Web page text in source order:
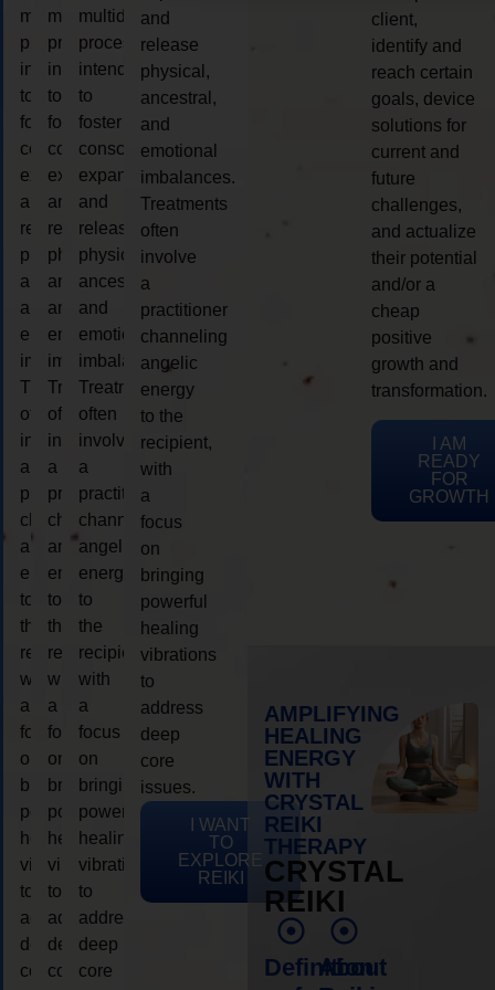
multidimensional
process
intended
to
foster
consciousness
expansion
and
release
physical,
ancestral,
and
emotional
imbalances.
Treatments
often
involve
a
practitioner
channeling
angelic
energy
to
the
recipient,
with
a
focus
on
bringing
powerful
healing
vibrations
to
address
deep
core
multidimensional
process
intended
to
foster
consciousness
expansion
and
release
physical,
ancestral,
and
emotional
imbalances.
Treatments
often
involve
a
practitioner
channeling
angelic
energy
to
the
recipient,
with
a
focus
on
bringing
powerful
healing
vibrations
to
address
deep
core
multidimensional
process
intended
to
foster
consciousness
expansion
and
release
physical,
ancestral,
and
emotional
imbalances.
Treatments
often
involve
a
practitioner
channeling
angelic
energy
to
the
recipient,
with
a
focus
on
bringing
powerful
healing
vibrations
to
address
deep
core
and
release
physical,
ancestral,
and
emotional
imbalances.
Treatments
often
involve
a
practitioner
channeling
angelic
energy
to the
recipient,
with
a
focus
on
bringing
powerful
healing
vibrations
to
address
deep
core
issues.
I WANT
TO
EXPLORE
REIKI
client,
identify and
reach certain
goals, device
solutions for
current and
future
challenges,
and actualize
their potential
and/or a
cheap
positive
growth and
transformation.
I AM
READY
FOR
GROWTH
AMPLIFYING
HEALING
ENERGY
WITH
CRYSTAL
REIKI
THERAPY
CRYSTAL
REIKI
Definition
About